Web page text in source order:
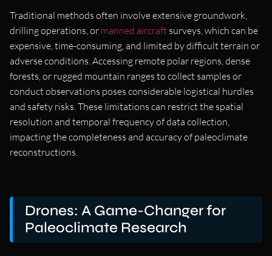
Traditional methods often involve extensive groundwork,
drilling operations, or manned aircraft surveys, which can be
expensive, time-consuming, and limited by difficult terrain or
adverse conditions. Accessing remote polar regions, dense
forests, or rugged mountain ranges to collect samples or
conduct observations poses considerable logistical hurdles
and safety risks. These limitations can restrict the spatial
resolution and temporal frequency of data collection,
impacting the completeness and accuracy of paleoclimate
reconstructions.
Drones: A Game-Changer for
Paleoclimate Research